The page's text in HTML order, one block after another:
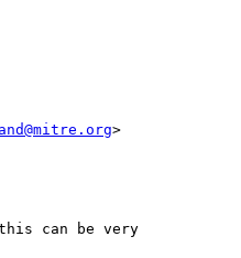
>
can be very